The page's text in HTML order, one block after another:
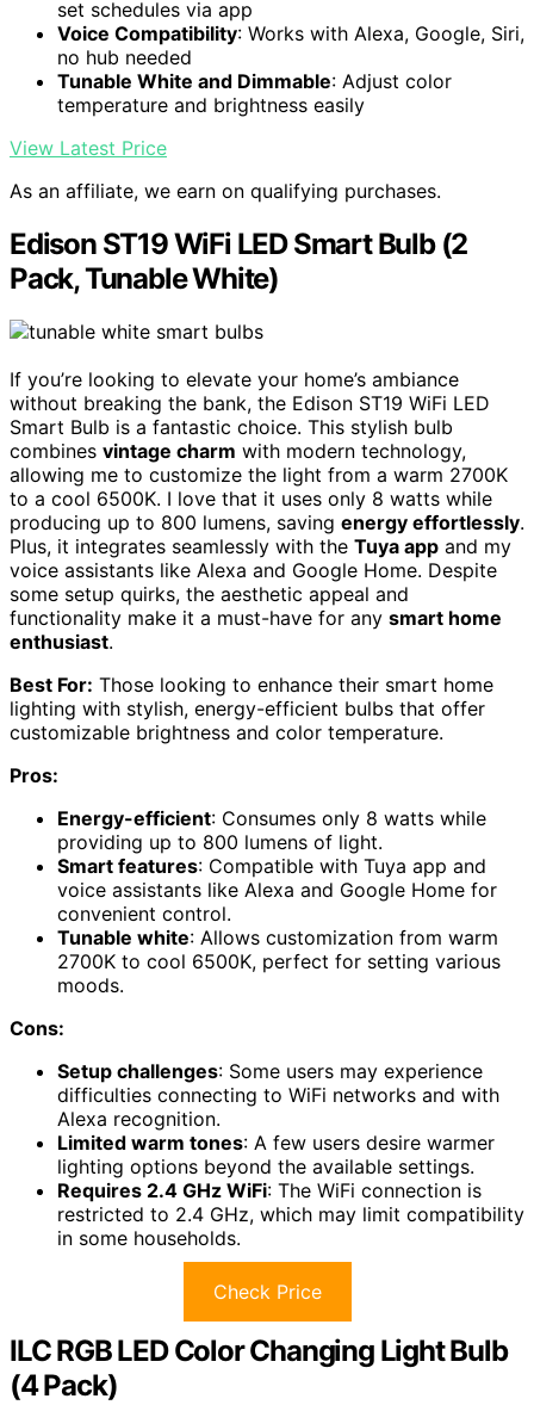
set schedules via app
Voice Compatibility: Works with Alexa, Google, Siri,
no hub needed
Tunable White and Dimmable: Adjust color
temperature and brightness easily
View Latest Price
As an affiliate, we earn on qualifying purchases.
Edison ST19 WiFi LED Smart Bulb (2
Pack, Tunable White)
If you’re looking to elevate your home’s ambiance
without breaking the bank, the Edison ST19 WiFi LED
Smart Bulb is a fantastic choice. This stylish bulb
combines vintage charm with modern technology,
allowing me to customize the light from a warm 2700K
to a cool 6500K. I love that it uses only 8 watts while
producing up to 800 lumens, saving energy effortlessly.
Plus, it integrates seamlessly with the Tuya app and my
voice assistants like Alexa and Google Home. Despite
some setup quirks, the aesthetic appeal and
functionality make it a must-have for any smart home
enthusiast.
Best For: Those looking to enhance their smart home
lighting with stylish, energy-efficient bulbs that offer
customizable brightness and color temperature.
Pros:
Energy-efficient: Consumes only 8 watts while
providing up to 800 lumens of light.
Smart features: Compatible with Tuya app and
voice assistants like Alexa and Google Home for
convenient control.
Tunable white: Allows customization from warm
2700K to cool 6500K, perfect for setting various
moods.
Cons:
Setup challenges: Some users may experience
difficulties connecting to WiFi networks and with
Alexa recognition.
Limited warm tones: A few users desire warmer
lighting options beyond the available settings.
Requires 2.4 GHz WiFi: The WiFi connection is
restricted to 2.4 GHz, which may limit compatibility
in some households.
Check Price
ILC RGB LED Color Changing Light Bulb
(4 Pack)